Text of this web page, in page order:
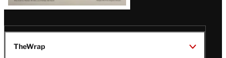
TheWrap